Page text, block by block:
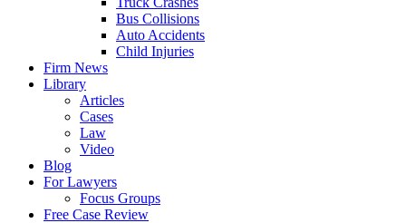
Bus Collisions
Auto Accidents
Child Injuries
Firm News
Library
Articles
Cases
Law
Video
Blog
For Lawyers
Focus Groups
Free Case Review